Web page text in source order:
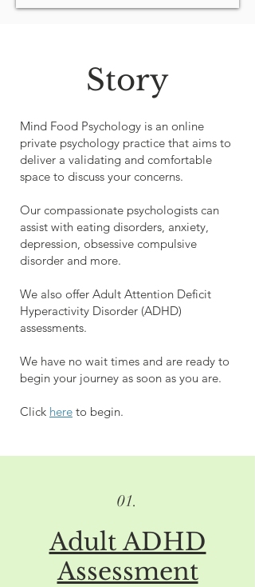
Story
Mind Food Psychology is an online
private psychology practice that aims to
deliver a validating and comfortable
space to discuss your concerns.
Our compassionate psychologists can
assist with eating disorders, anxiety,
depression, obsessive compulsive
disorder and more.
We also offer Adult Attention Deficit
Hyperactivity Disorder (ADHD)
assessments.
We have no wait times and are ready to
begin your journey as soon as you are.
Click here to begin.
01.
Adult ADHD
Assessment